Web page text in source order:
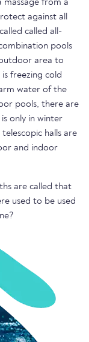
from a
against all
called all-
pools
area to
is freezing cold
water of the
pools, there are
only in winter
halls are
and indoor
are called that
used to be used